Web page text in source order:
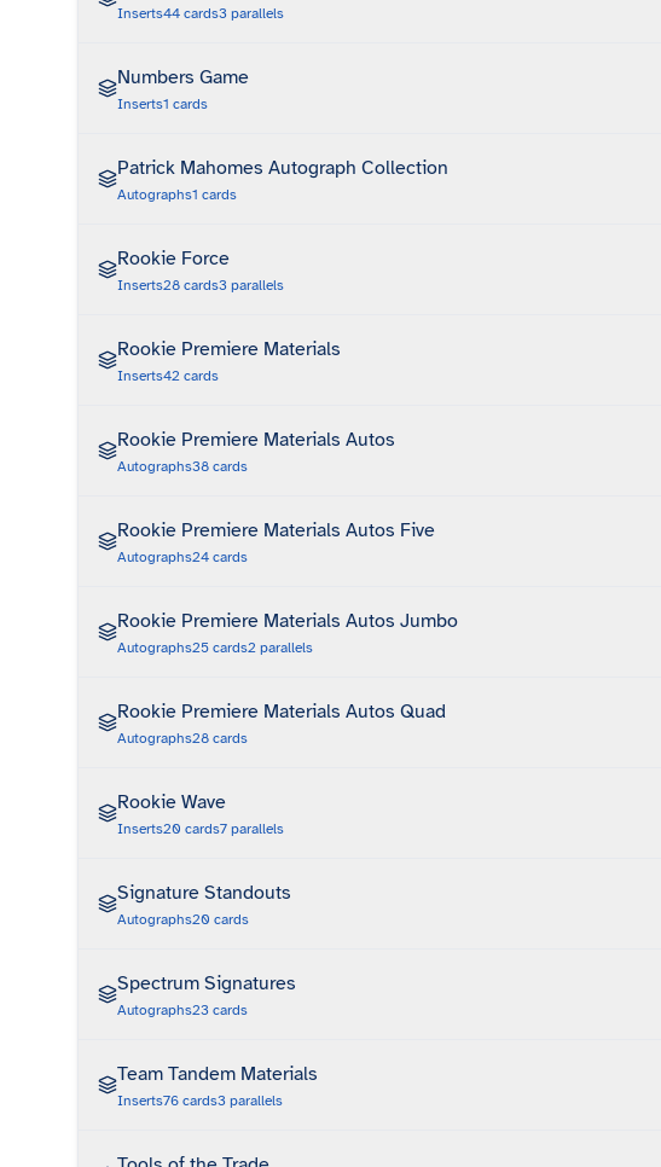
Inserts44 cards3 parallels
Numbers Game
Inserts1 cards
Patrick Mahomes Autograph Collection
Autographs1 cards
Rookie Force
Inserts28 cards3 parallels
Rookie Premiere Materials
Inserts42 cards
Rookie Premiere Materials Autos
Autographs38 cards
Rookie Premiere Materials Autos Five
Autographs24 cards
Rookie Premiere Materials Autos Jumbo
Autographs25 cards2 parallels
Rookie Premiere Materials Autos Quad
Autographs28 cards
Rookie Wave
Inserts20 cards7 parallels
Signature Standouts
Autographs20 cards
Spectrum Signatures
Autographs23 cards
Team Tandem Materials
Inserts76 cards3 parallels